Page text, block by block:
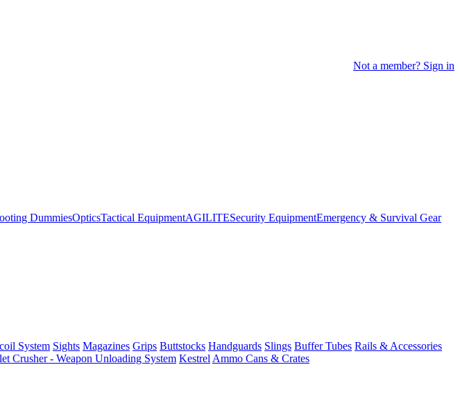
Not a member? Sign in
DummiesOpticsTactical EquipmentAGILITESecurity EquipmentEmergency & Survival Gear
System Sights Magazines Grips Buttstocks Handguards Slings Buffer Tubes Rails & Accessories
Crusher - Weapon Unloading System Kestrel Ammo Cans & Crates